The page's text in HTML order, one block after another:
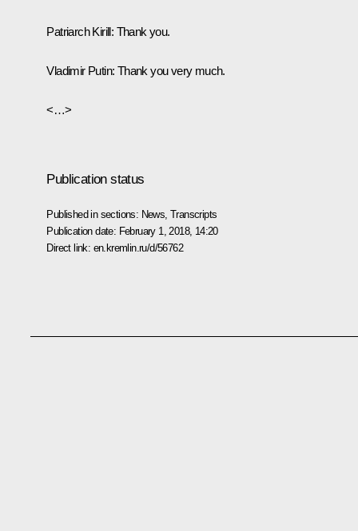
Patriarch Kirill: Thank you.
Vladimir Putin: Thank you very much.
<…>
Publication status
Published in sections: News ,Transcripts
Publication date: February 1, 2018, 14:20
Direct link: en.kremlin.ru/d/56762